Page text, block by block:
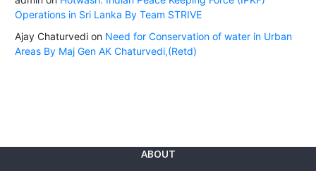
Operations in Sri Lanka By Team STRIVE
Ajay Chaturvedion Need for Conservation of water in Urban
Areas By Maj Gen AK Chaturvedi,(Retd)
ABOUT